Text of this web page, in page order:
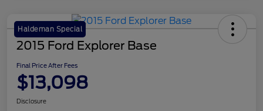
Haldeman Special
2015 Ford Explorer Base
Final Price After Fees
$13,098
Disclosure